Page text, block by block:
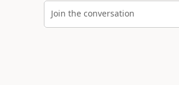
Join the conversation